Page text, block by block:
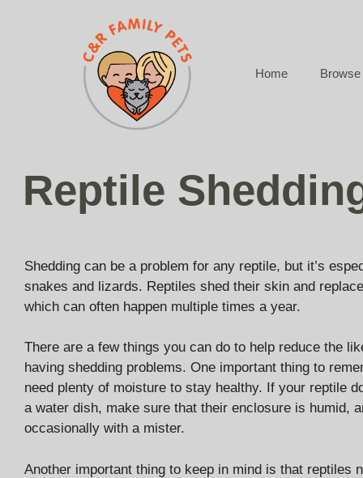
Home
Reptile
Shedding can be a problem for any reptile, but it’s
snakes and lizards. Reptiles shed their skin and
which can often happen multiple times a year.
There are a few things you can do to help reduce the
having shedding problems. One important thing to
need plenty of moisture to stay healthy. If your reptile
a water dish, make sure that their enclosure is humid,
occasionally with a mister.
Another important thing to keep in mind is that reptiles